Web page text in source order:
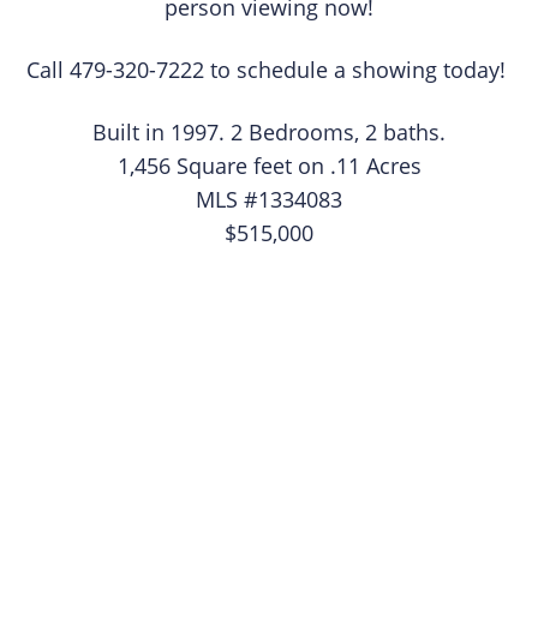
person viewing now!
Call 479-320-7222 to schedule a showing today!
Built in 1997. 2 Bedrooms, 2 baths.
1,456 Square feet on .11 Acres
MLS #1334083
$515,000